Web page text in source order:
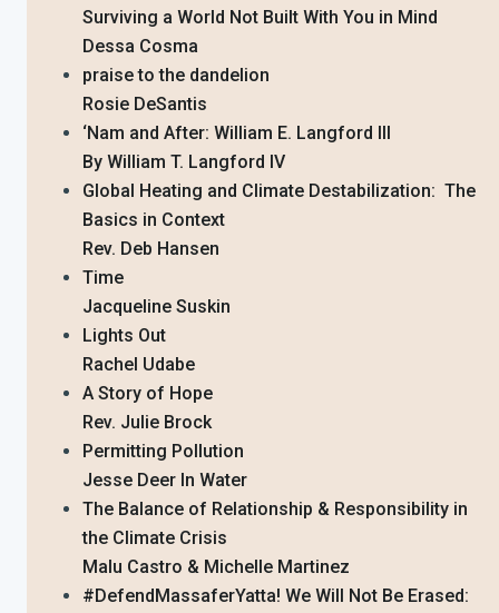
Surviving a World Not Built With You in Mind
Dessa Cosma
praise to the dandelion
Rosie DeSantis
‘Nam and After: William E. Langford III
By William T. Langford IV
Global Heating and Climate Destabilization: The
Basics in Context
Rev. Deb Hansen
Time
Jacqueline Suskin
Lights Out
Rachel Udabe
A Story of Hope
Rev. Julie Brock
Permitting Pollution
Jesse Deer In Water
The Balance of Relationship & Responsibility in
the Climate Crisis
Malu Castro & Michelle Martinez
#DefendMassaferYatta! We Will Not Be Erased: